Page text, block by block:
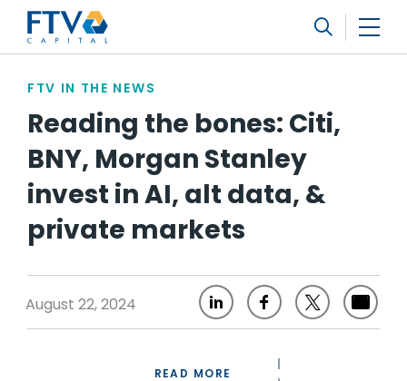
FTV Management Company, L.P.
FTV IN THE NEWS
Reading the bones: Citi,
BNY, Morgan Stanley
invest in AI, alt data, &
private markets
August 22, 2024
READ MORE